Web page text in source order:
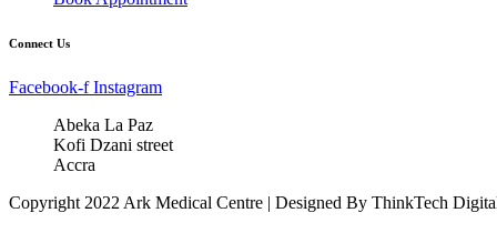
Connect Us
Facebook-f Instagram
Abeka La Paz
Kofi Dzani street
Accra
Copyright 2022 Ark Medical Centre | Designed By ThinkTech